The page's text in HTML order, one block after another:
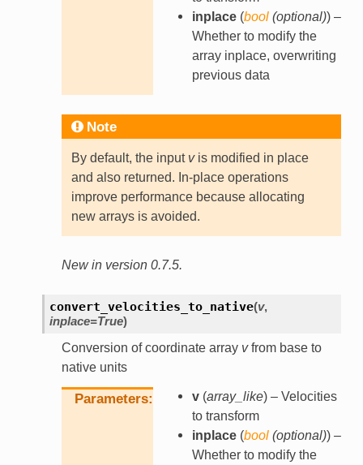
inplace(bool(optional)) –
Whether to modify the
array inplace, overwriting
previous data
Note
By default, the input vis modified in place
and also returned. In-place operations
improve performance because allocating
new arrays is avoided.
New in version 0.7.5.
convert_velocities_to_native(v,
inplace=True)
Conversion of coordinate array vfrom base to
native units
Parameters v(array_like) – Velocities
to transform
inplace(bool(optional)) –
Whether to modify the